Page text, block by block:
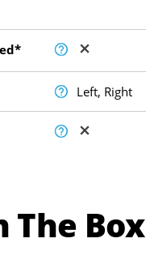
Left, Right
The Box